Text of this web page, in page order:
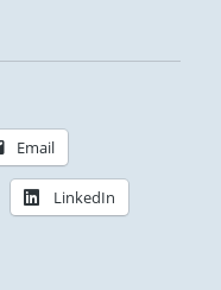
Email
LinkedIn